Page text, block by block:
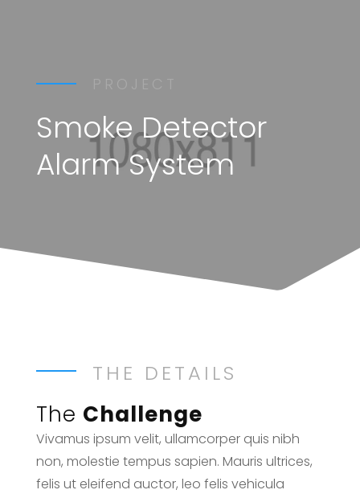
Smoke Detector
Alarm System
THE DETAILS
The Challenge
Vivamus ipsum velit, ullamcorper quis nibh
non, molestie tempus sapien. Mauris ultrices,
felis ut eleifend auctor, leo felis vehicula